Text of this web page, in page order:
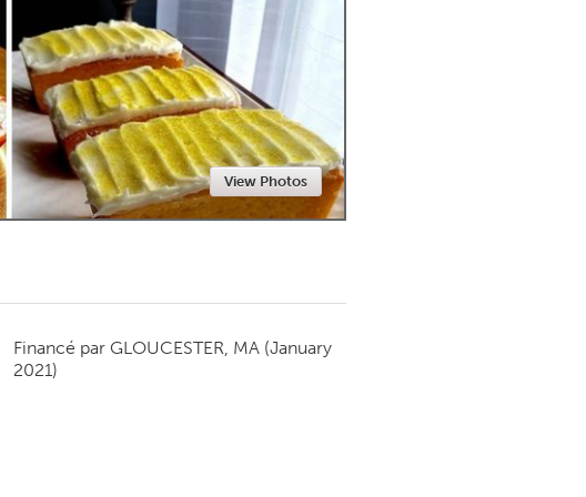
Newmarket
View Photos
Financé par GLOUCESTER, MA (January
2021)